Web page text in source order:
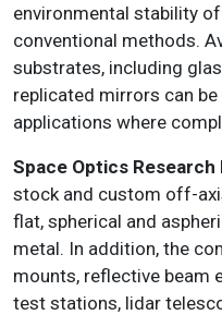
environmental stability
conventional methods.
substrates, including
replicated mirrors can
applications where
Space Optics Research
stock and custom off-
flat, spherical and
metal. In addition, the
mounts, reflective beam
test stations, lidar